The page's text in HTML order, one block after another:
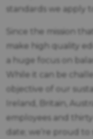
standards we apply
Since the mission
make high quality
a huge focus on
While it can be
objective of our
Ireland, Britain,
employees and
date; we’re proud